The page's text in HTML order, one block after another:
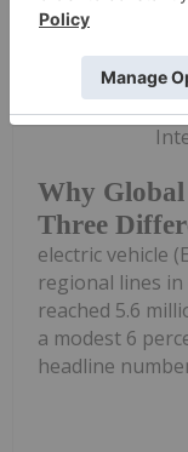
Why Global
Three
electric vehicle
regional lines in
reached 5.6
a modest 6
headline